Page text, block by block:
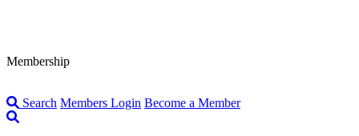
Membership
Search Members Login Become a Member